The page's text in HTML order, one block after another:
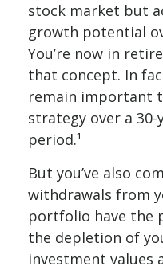
stock market but
growth potential
You’re now in
that concept. In
remain important
strategy over a
period.¹
But you’ve also
withdrawals from
portfolio have the
the depletion of
investment values